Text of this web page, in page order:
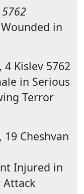
in
4 Kislev 5762
in Serious
Terror
19 Cheshvan
Injured in
Attack